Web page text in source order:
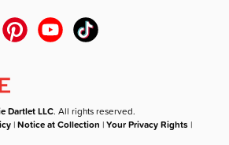
Dartlet LLC. All rights reserved.
|Notice at Collection |Your Privacy Rights |